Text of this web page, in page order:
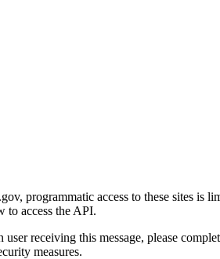
programmatic access to these sites is
to access the API.
receiving this message, please
measures.